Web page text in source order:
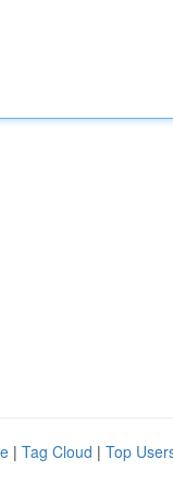
| Tag Cloud | Top